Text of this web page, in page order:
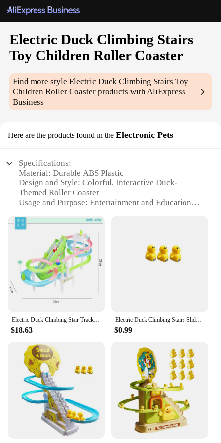
Electric Duck Climbing Stairs
Toy Children Roller Coaster
Find more styleElectric Duck Climbing Stairs Toy
Children Roller Coaster products with AliExpress
Business
Here are the products found in the Electronic Pets
Specifications:
Material: Durable ABS Plastic
Design and Style: Colorful, Interactive Duck-
Themed Roller Coaster
Usage and Purpose: Entertainment and Educational
Typical Adaptive Scenario: Indoor Play Areas,
Children's Parties, and Family Gatherings
Shape or Size or Weight or Quantity: Compact and
Lightweight, Easy to Store and Transport
Performance and Property: Eco-Friendly, Safe for
Children, and Easy to Assemble
Features:
|Electric Duck Climbing Stairs Toy Children Roller
**Engaging and Educational Playtime**
wholesome addition to any child's playtime.
Designed to stimulate both the mind and the senses,
this interactive toy features a vibrant duck-themed
roller coaster that captivates children's attention. It
is not just a toy; it's an educational experience that
teaches children about cause and effect, motor
skills, and problem-solving. The duck climbs up and
down the stairs, providing a fun and engaging
activity that keeps children entertained for hours.
Electric Duck Climbing Stair Track Toy Fun Electronic Music Light Roller Coaster Slide Climbing Stair Toy For Kids Birthday Gift
$18.63
Electric Duck Climbing Stairs Slides Set with LED Flashing Lights Music Race Car Tracks Roller Coaster Kids Educational Toys
$0.99